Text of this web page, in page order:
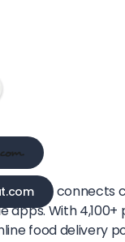
connects
apps. With
food delivery